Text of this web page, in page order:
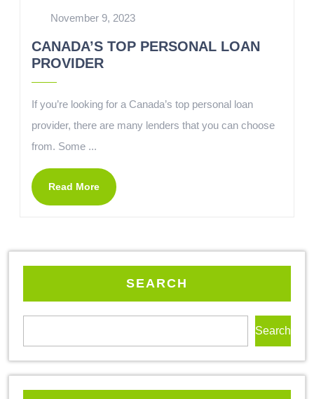
November 9, 2023
CANADA’S TOP PERSONAL LOAN
PROVIDER
If you’re looking for a Canada’s top personal loan
provider, there are many lenders that you can choose
from. Some ...
Read More
SEARCH
Search